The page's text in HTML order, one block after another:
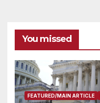
You missed
FEATURED/MAIN ARTICLE